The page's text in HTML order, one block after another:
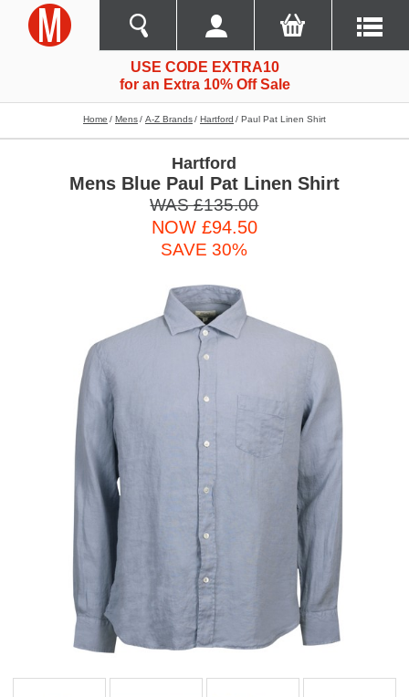
USE CODE EXTRA10
for an Extra 10% Off Sale
Home Mens A-Z Brands Hartford Paul Pat Linen Shirt
Hartford
Mens Blue Paul Pat Linen Shirt
WAS £135.00
NOW £94.50
SAVE 30%